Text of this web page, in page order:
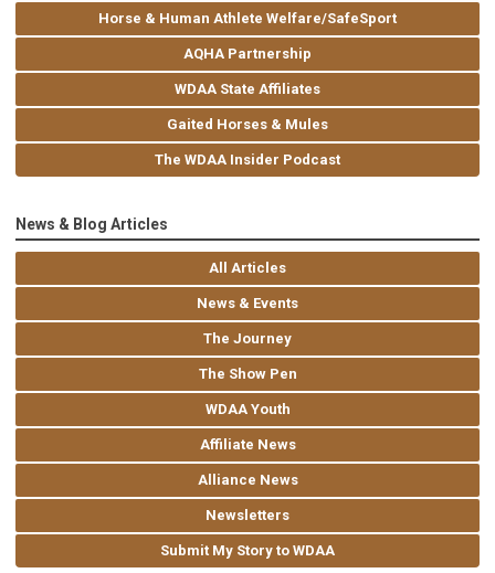
Horse & Human Athlete Welfare/SafeSport
AQHA Partnership
WDAA State Affiliates
Gaited Horses & Mules
The WDAA Insider Podcast
News & Blog Articles
All Articles
News & Events
The Journey
The Show Pen
WDAA Youth
Affiliate News
Alliance News
Newsletters
Submit My Story to WDAA